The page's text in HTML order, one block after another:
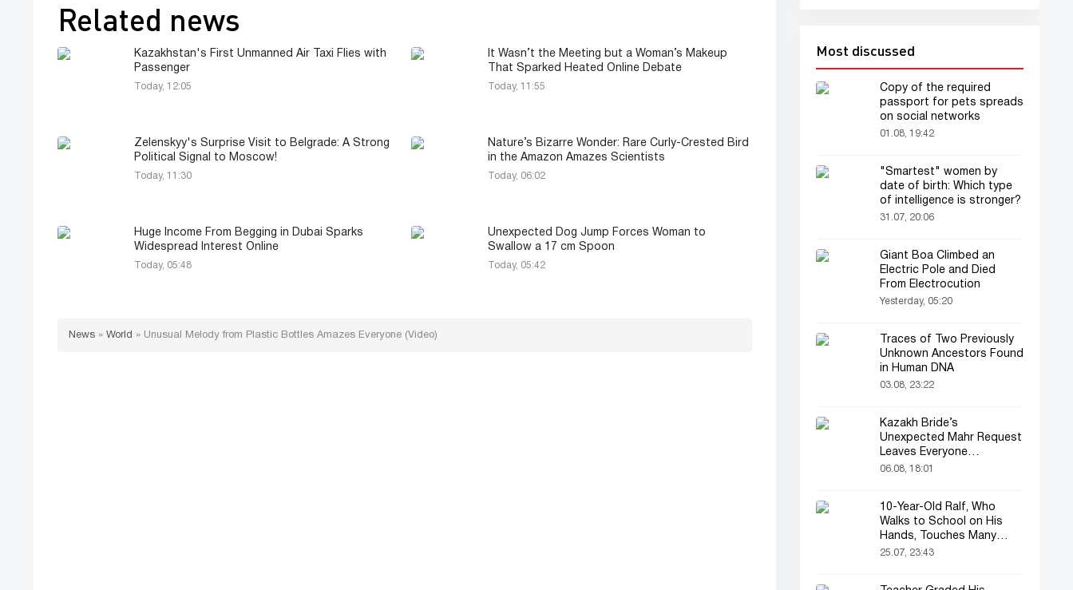
Related news
Kazakhstan's First Unmanned Air Taxi Flies with
Passenger
Today, 12:05
It Wasn’t the Meeting but a Woman’s Makeup
That Sparked Heated Online Debate
Today, 11:55
Zelenskyy's Surprise Visit to Belgrade: A Strong
Political Signal to Moscow!
Today, 11:30
Nature’s Bizarre Wonder: Rare Curly-Crested Bird
in the Amazon Amazes Scientists
Today, 06:02
Huge Income From Begging in Dubai Sparks
Widespread Interest Online
Today, 05:48
Unexpected Dog Jump Forces Woman to
Swallow a 17 cm Spoon
Today, 05:42
News » World » Unusual Melody from Plastic Bottles Amazes Everyone (Video)
Most discussed
Copy of the required
passport for pets spreads
on social networks
01.08, 19:42
"Smartest" women by
date of birth: Which type
of intelligence is stronger?
31.07, 20:06
Giant Boa Climbed an
Electric Pole and Died
From Electrocution
Yesterday, 05:20
Traces of Two Previously
Unknown Ancestors Found
in Human DNA
03.08, 23:22
Kazakh Bride’s
Unexpected Mahr Request
Leaves Everyone
Astonished
06.08, 18:01
10-Year-Old Ralf, Who
Walks to School on His
Hands, Touches Many
Online
25.07, 23:43